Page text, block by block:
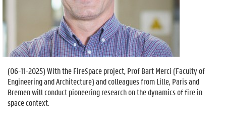
(06-11-2025) With the FireSpace project, Prof Bart Merci (Faculty of
Engineering and Architecture) and colleagues from Lille, Paris and
Bremen will conduct pioneering research on the dynamics of fire in
space context.